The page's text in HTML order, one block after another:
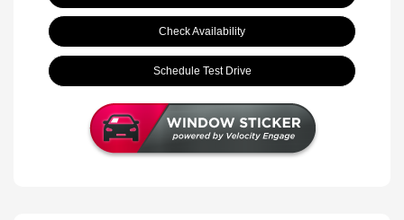
Check Availability
Schedule Test Drive